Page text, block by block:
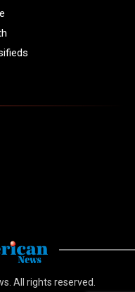
. All rights reserved.